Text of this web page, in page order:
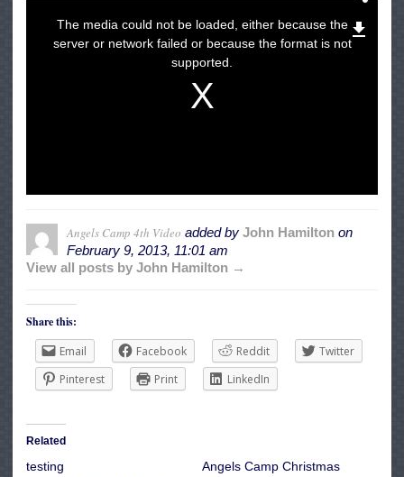
The media could not be loaded, either because the
server or network failed or because the format is not
supported.
Angels Camp 4th Video added by John Hamilton on
February 9, 2013, 11:01 am
View all posts by John Hamilton →
Share this:
Email
Facebook Reddit
Twitter
Pinterest
Print LinkedIn
Related
testing
Angels Camp Christmas